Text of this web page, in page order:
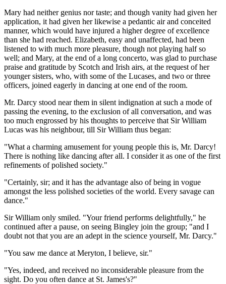
Mary had neither genius nor taste; and though vanity had given her
application, it had given her likewise a pedantic air and conceited
manner, which would have injured a higher degree of excellence
than she had reached. Elizabeth, easy and unaffected, had been
listened to with much more pleasure, though not playing half so
well; and Mary, at the end of a long concerto, was glad to purchase
praise and gratitude by Scotch and Irish airs, at the request of her
younger sisters, who, with some of the Lucases, and two or three
officers, joined eagerly in dancing at one end of the room.
Mr. Darcy stood near them in silent indignation at such a mode of
passing the evening, to the exclusion of all conversation, and was
too much engrossed by his thoughts to perceive that Sir William
Lucas was his neighbour, till Sir William thus began:
"What a charming amusement for young people this is, Mr. Darcy!
There is nothing like dancing after all. I consider it as one of the first
refinements of polished society."
"Certainly, sir; and it has the advantage also of being in vogue
amongst the less polished societies of the world. Every savage can
dance."
Sir William only smiled. "Your friend performs delightfully," he
continued after a pause, on seeing Bingley join the group; "and I
doubt not that you are an adept in the science yourself, Mr. Darcy."
"You saw me dance at Meryton, I believe, sir."
"Yes, indeed, and received no inconsiderable pleasure from the
sight. Do you often dance at St. James's?"